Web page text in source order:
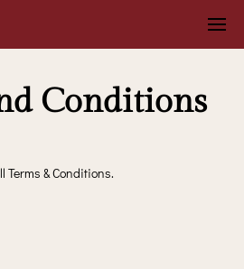
Conditions
Terms & Conditions.